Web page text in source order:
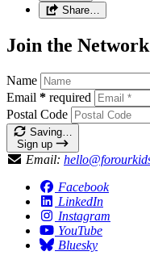
Share…
Join the Network
Name
Email * required
Postal Code
Saving…
Sign up
Email:
Facebook
LinkedIn
Instagram
YouTube
Bluesky